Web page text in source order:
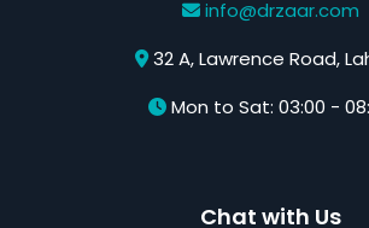
info@drzaar.com
32 A, Lawrence Road,
Mon to Sat: 03:00 -
Chat with Us